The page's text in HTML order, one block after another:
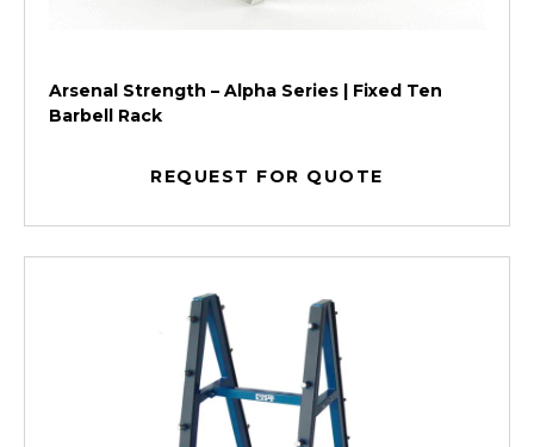
Arsenal Strength – Alpha Series | Fixed Ten
Barbell Rack
REQUEST FOR QUOTE